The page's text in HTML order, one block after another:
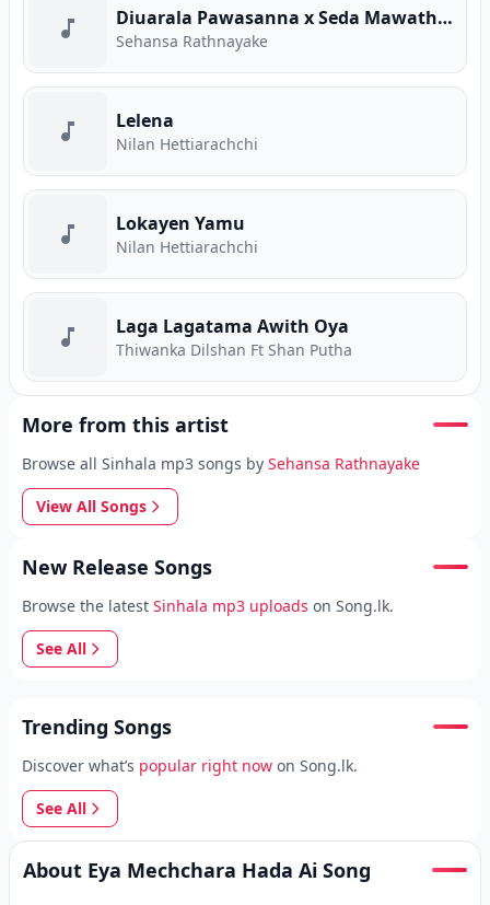
Diuarala Pawasanna x Seda Mawatha (Mashup)
Sehansa Rathnayake
Lelena
Nilan Hettiarachchi
Lokayen Yamu
Nilan Hettiarachchi
Laga Lagatama Awith Oya
Thiwanka Dilshan Ft Shan Putha
More from this artist
Browse all Sinhala mp3 songs by Sehansa Rathnayake
View All Songs
New Release Songs
Browse the latest Sinhala mp3 uploads on Song.lk.
See All
Trending Songs
Discover what’s popular right now on Song.lk.
See All
About Eya Mechchara Hada Ai Song